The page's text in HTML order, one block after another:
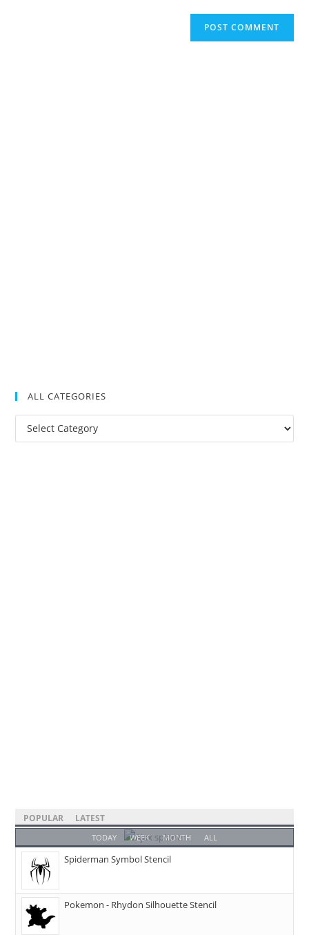
ALL CATEGORIES
POPULAR LATEST
TODAY WEEK MONTH ALL
Spiderman Symbol Stencil
Pokemon - Rhydon Silhouette Stencil